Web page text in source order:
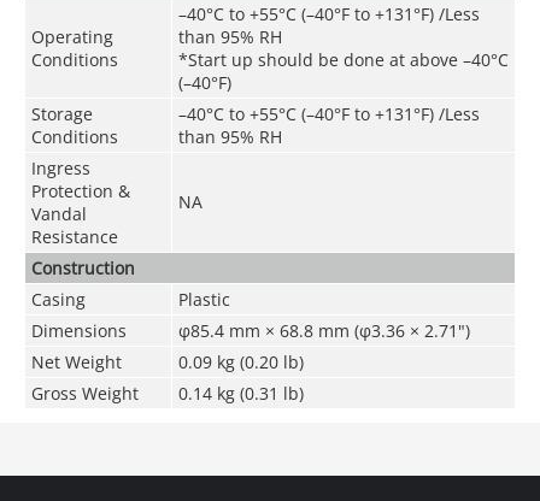
Operating
Conditions
–40°C to +55°C (–40°F to +131°F) /Less
than 95% RH
*Start up should be done at above –40°C
(–40°F)
Storage
Conditions
–40°C to +55°C (–40°F to +131°F) /Less
than 95% RH
Ingress
Protection &
Vandal
Resistance
NA
Construction
Casing
Plastic
Dimensions
φ85.4 mm × 68.8 mm (φ3.36 × 2.71")
Net Weight 0.09 kg (0.20 lb)
Gross Weight
0.14 kg (0.31 lb)